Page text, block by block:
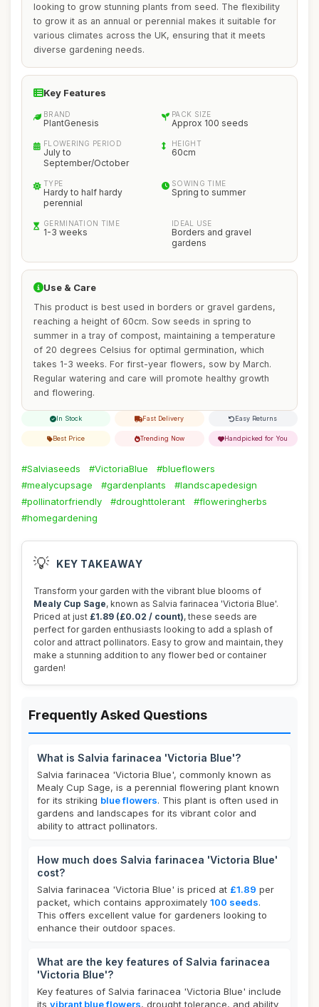
looking to grow stunning plants from seed. The flexibility
to grow it as an annual or perennial makes it suitable for
various climates across the UK, ensuring that it meets
diverse gardening needs.
Key Features
BRAND
PlantGenesis
PACK SIZE
Approx 100 seeds
FLOWERING PERIOD
July to
September/October
HEIGHT
60cm
TYPE
Hardy to half hardy
perennial
SOWING TIME
Spring to summer
GERMINATION TIME
1-3 weeks
IDEAL USE
Borders and gravel
gardens
Use & Care
This product is best used in borders or gravel gardens,
reaching a height of 60cm. Sow seeds in spring to
summer in a tray of compost, maintaining a temperature
of 20 degrees Celsius for optimal germination, which
takes 1-3 weeks. For first-year flowers, sow by March.
Regular watering and care will promote healthy growth
and flowering.
In Stock Fast Delivery Easy Returns
Best Price Trending Now Handpicked for You
#Salviaseeds #VictoriaBlue
#blueflowers
#mealycupsage
#gardenplants
#landscapedesign
#pollinatorfriendly
#droughttolerant
#floweringherbs
#homegardening
💡 KEY TAKEAWAY
Transform your garden with the vibrant blue blooms of
Mealy Cup Sage, known as Salvia farinacea 'Victoria Blue'.
Priced at just £1.89 (£0.02 / count), these seeds are
perfect for garden enthusiasts looking to add a splash of
color and attract pollinators. Easy to grow and maintain, they
make a stunning addition to any flower bed or container
garden!
Frequently Asked Questions
What is Salvia farinacea 'Victoria Blue'?
Salvia farinacea 'Victoria Blue', commonly known as
Mealy Cup Sage, is a perennial flowering plant known
for its striking blue flowers. This plant is often used in
gardens and landscapes for its vibrant color and
ability to attract pollinators.
How much does Salvia farinacea 'Victoria Blue'
cost?
Salvia farinacea 'Victoria Blue' is priced at £1.89 per
packet, which contains approximately 100 seeds.
This offers excellent value for gardeners looking to
enhance their outdoor spaces.
What are the key features of Salvia farinacea
'Victoria Blue'?
Key features of Salvia farinacea 'Victoria Blue' include
its vibrant blue flowers, drought tolerance, and ability